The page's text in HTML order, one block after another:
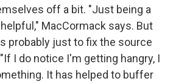
off a bit. "Just being a
MacCormack says. But
probably just to fix the source
I do notice I'm getting hangry, I
It has helped to buffer